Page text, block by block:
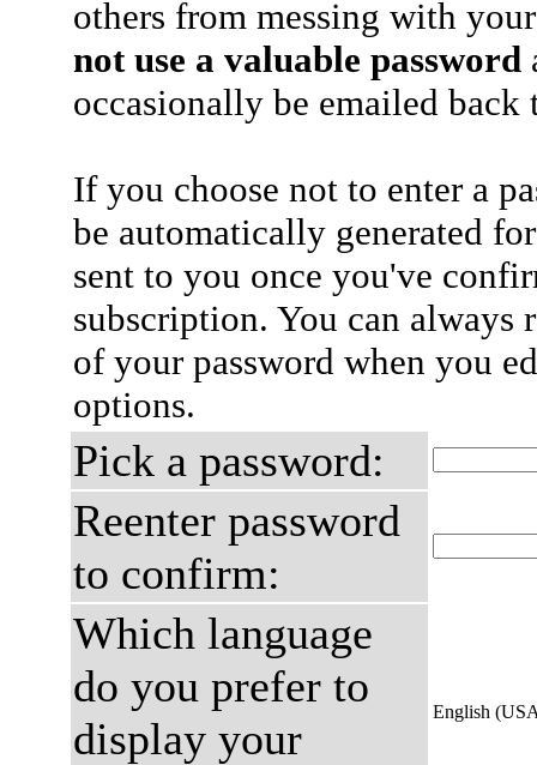
others from messing with
not use a valuable password
occasionally be emailed
If you choose not to enter a
be automatically generated
sent to you once you've
subscription. You can always
of your password when you
options.
Pick a password:
Reenter password
to confirm:
Which language
do you prefer to
display your
English